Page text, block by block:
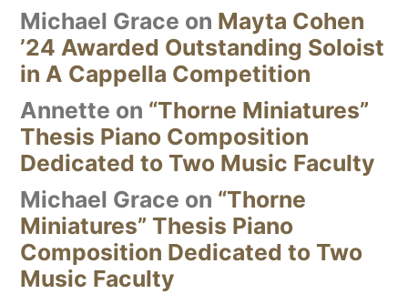
Michael Grace on Mayta Cohen
’24 Awarded Outstanding Soloist
in A Cappella Competition
Annette on “Thorne Miniatures”
Thesis Piano Composition
Dedicated to Two Music Faculty
Michael Grace on “Thorne
Miniatures” Thesis Piano
Composition Dedicated to Two
Music Faculty